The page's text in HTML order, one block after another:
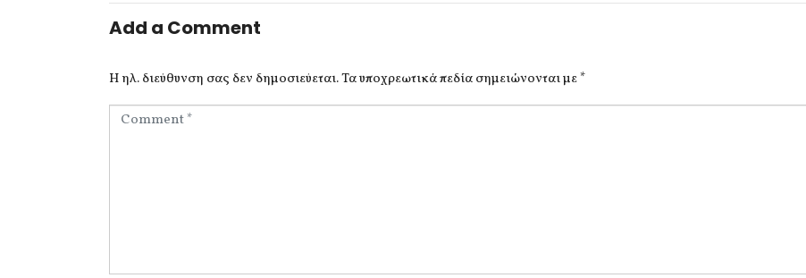
Add a Comment
Η ηλ. διεύθυνση σας δεν δημοσιεύεται.Τα υποχρεωτικά πεδία σημειώνονται με*